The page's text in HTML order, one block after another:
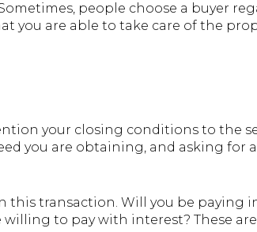
people choose a buyer
you are able to take care of the
your closing conditions to the
you are obtaining, and asking for
this transaction. Will you be paying
to pay with interest? These